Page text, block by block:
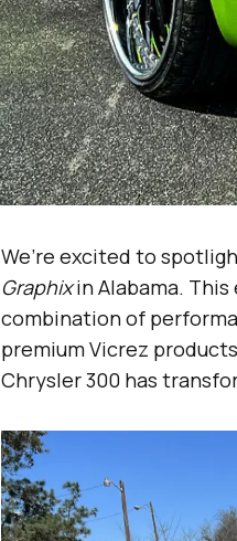
We’re excited to
Graphixin Alabama.
combination of
premium Vicrez
Chrysler 300 has